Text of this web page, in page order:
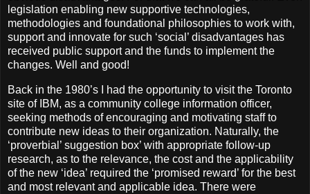
legislation enabling new supportive technologies,
methodologies and foundational philosophies to work with,
support and innovate for such ‘social’ disadvantages has
received public support and the funds to implement the
changes. Well and good!
Back in the 1980’s I had the opportunity to visit the Toronto
site of IBM, as a community college information officer,
seeking methods of encouraging and motivating staff to
contribute new ideas to their organization. Naturally, the
‘proverbial’ suggestion box’ with appropriate follow-up
research, as to the relevance, the cost and the applicability
of the new ‘idea’ required the ‘promised reward’ for the best
and most relevant and applicable idea. There were